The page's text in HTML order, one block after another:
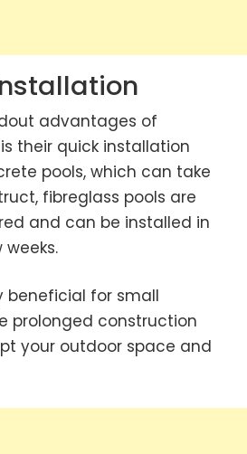
advantages of
their quick installation
pools, which can take
fibreglass pools are
and can be installed in
beneficial for small
prolonged construction
your outdoor space and